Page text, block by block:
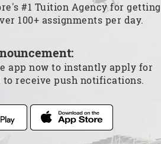
#1 Tuition Agency for getting
100+ assignments per day.
app now to instantly apply for
to receive push notifications.